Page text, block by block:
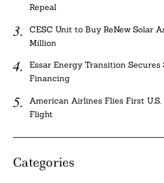
Repeal
CESC Unit to Buy ReNew Solar
Million
Essar Energy Transition
Financing
American Airlines Flies First U.S.
Flight
Categories